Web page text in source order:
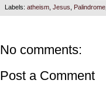
Labels: atheism Jesus Palindrome
No comments:
Post a Comment